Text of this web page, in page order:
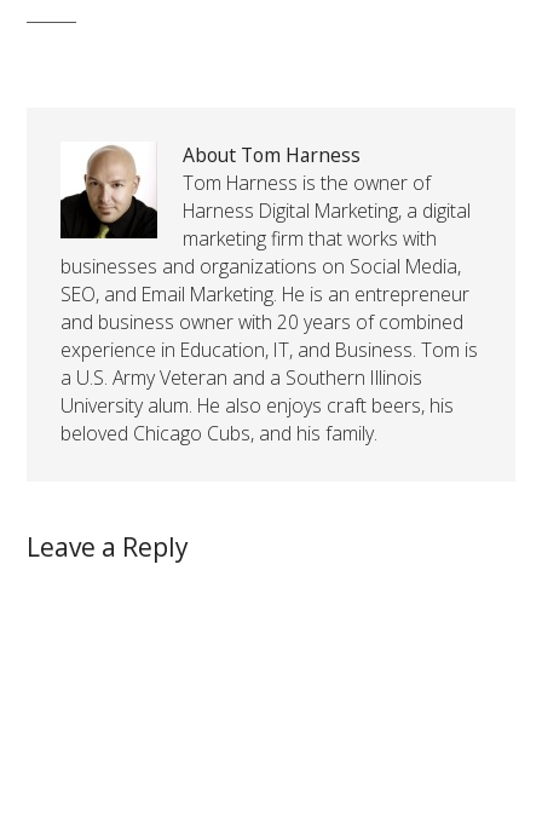
About Tom Harness
Tom Harness is the owner of
Harness Digital Marketing, a digital
marketing firm that works with
businesses and organizations on Social Media,
SEO, and Email Marketing. He is an entrepreneur
and business owner with 20 years of combined
experience in Education, IT, and Business. Tom is
a U.S. Army Veteran and a Southern Illinois
University alum. He also enjoys craft beers, his
beloved Chicago Cubs, and his family.
Leave a Reply